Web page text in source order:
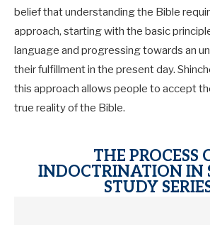
belief that understanding the Bible
approach, starting with the basic
language and progressing towards an
their fulfillment in the present day.
this approach allows people to accept
true reality of the Bible.
THE PROCESS
INDOCTRINATION IN
STUDY